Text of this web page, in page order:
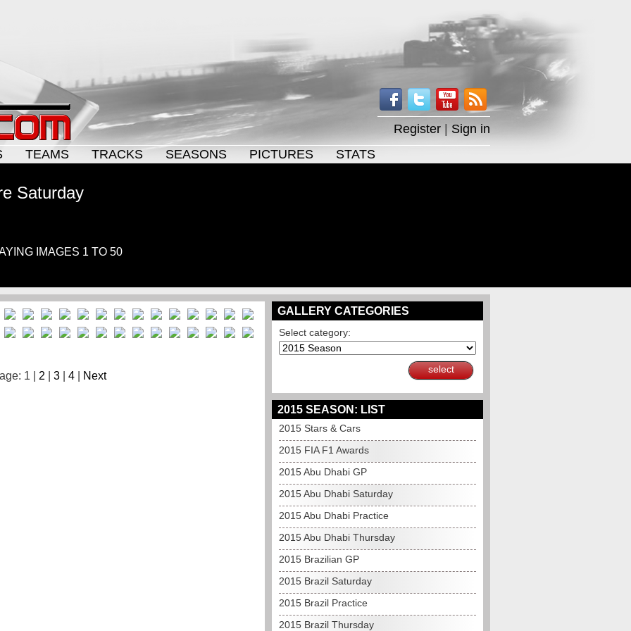
Register
Sign in
TEAMS TRACKS SEASONS PICTURES STATS
Saturday
IMAGES 1 TO 50
1 | 2 3| 4| Next
GALLERY CATEGORIES
Select category:
select
2015 SEASON: LIST
2015 Stars & Cars
2015 FIA F1 Awards
2015 Abu Dhabi GP
2015 Abu Dhabi Saturday
2015 Abu Dhabi Practice
2015 Abu Dhabi Thursday
2015 Brazilian GP
2015 Brazil Saturday
2015 Brazil Practice
2015 Brazil Thursday